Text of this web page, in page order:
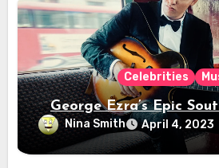
Celebrities
George Ezra’s Epic
Nina Smith April 4, 2023